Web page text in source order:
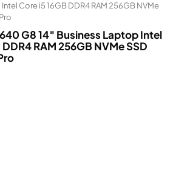
Core i5 16GB DDR4 RAM 256GB NVMe
G8 14″ Business Laptop Intel
RAM 256GB NVMe SSD